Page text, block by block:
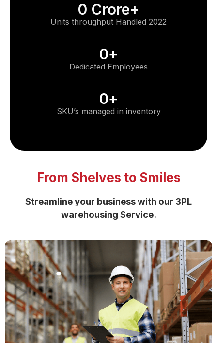
Units throughput Handled 2022
0 Crore+
Dedicated Employees
0+
SKU’s managed in inventory
0+
From Shelves to Smiles
Streamline your business with our 3PL
warehousing Service.